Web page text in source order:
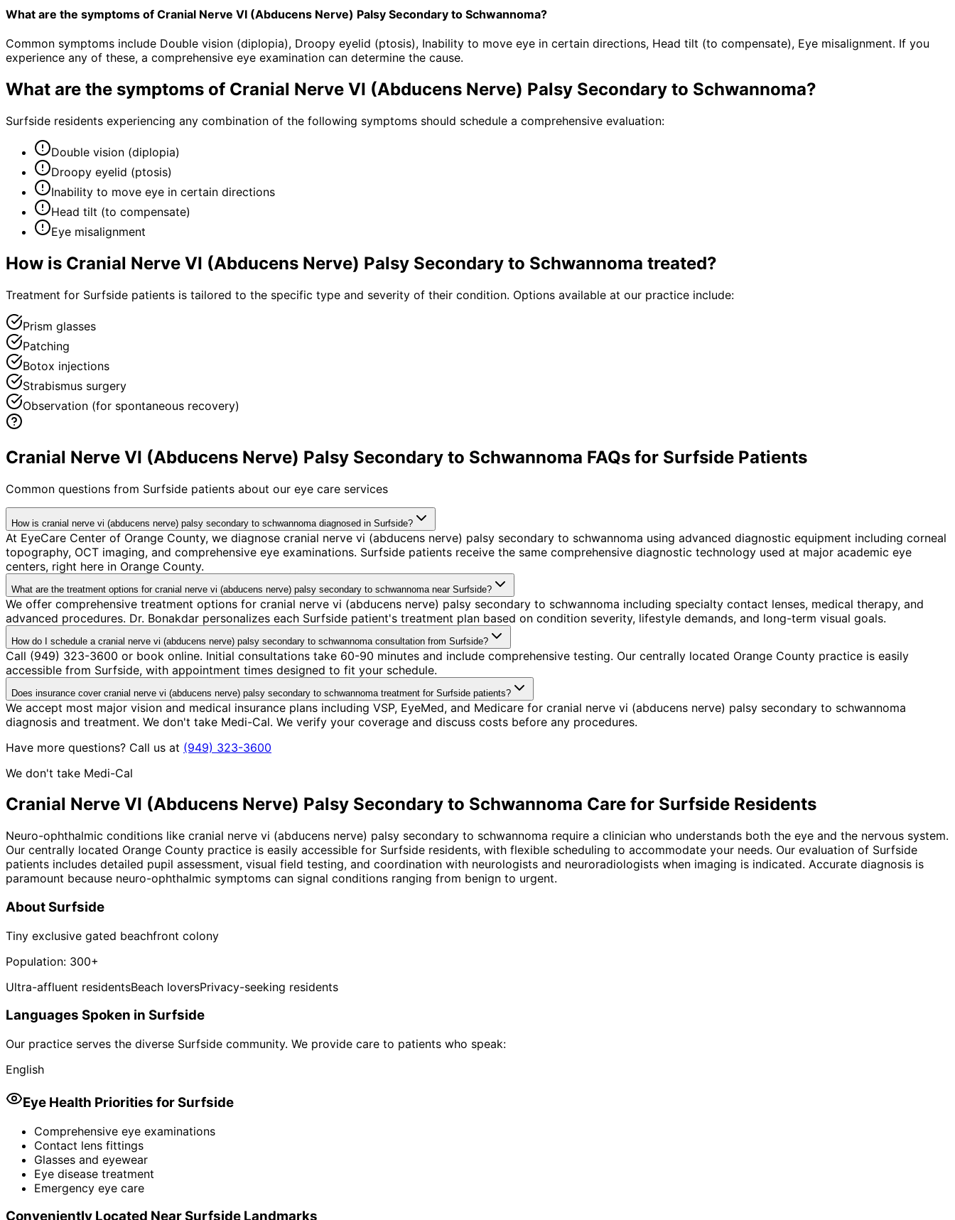
What are the symptoms of Cranial Nerve VI (Abducens Nerve) Palsy Secondary to Schwannoma?
Common symptoms include Double vision (diplopia), Droopy eyelid (ptosis), Inability to move eye in certain directions, Head tilt (to compensate), Eye misalignment. If you
experience any of these, a comprehensive eye examination can determine the cause.
What are the symptoms of Cranial Nerve VI (Abducens Nerve) Palsy Secondary to Schwannoma?
Surfside residents experiencing any combination of the following symptoms should schedule a comprehensive evaluation:
Double vision (diplopia)
Droopy eyelid (ptosis)
Inability to move eye in certain directions
Head tilt (to compensate)
Eye misalignment
How is Cranial Nerve VI (Abducens Nerve) Palsy Secondary to Schwannoma treated?
Treatment for Surfside patients is tailored to the specific type and severity of their condition. Options available at our practice include:
Prism glasses
Patching
Botox injections
Strabismus surgery
Observation (for spontaneous recovery)
Cranial Nerve VI (Abducens Nerve) Palsy Secondary to Schwannoma FAQs for Surfside Patients
Common questions from Surfside patients about our eye care services
How is cranial nerve vi (abducens nerve) palsy secondary to schwannoma diagnosed in Surfside?
At EyeCare Center of Orange County, we diagnose cranial nerve vi (abducens nerve) palsy secondary to schwannoma using advanced diagnostic equipment including corneal
topography, OCT imaging, and comprehensive eye examinations. Surfside patients receive the same comprehensive diagnostic technology used at major academic eye
centers, right here in Orange County.
What are the treatment options for cranial nerve vi (abducens nerve) palsy secondary to schwannoma near Surfside?
We offer comprehensive treatment options for cranial nerve vi (abducens nerve) palsy secondary to schwannoma including specialty contact lenses, medical therapy, and
advanced procedures. Dr. Bonakdar personalizes each Surfside patient's treatment plan based on condition severity, lifestyle demands, and long-term visual goals.
How do I schedule a cranial nerve vi (abducens nerve) palsy secondary to schwannoma consultation from Surfside?
Call (949) 323-3600 or book online. Initial consultations take 60-90 minutes and include comprehensive testing. Our centrally located Orange County practice is easily
accessible from Surfside, with appointment times designed to fit your schedule.
Does insurance cover cranial nerve vi (abducens nerve) palsy secondary to schwannoma treatment for Surfside patients?
We accept most major vision and medical insurance plans including VSP, EyeMed, and Medicare for cranial nerve vi (abducens nerve) palsy secondary to schwannoma
diagnosis and treatment. We don't take Medi-Cal. We verify your coverage and discuss costs before any procedures.
Have more questions? Call us at (949) 323-3600
We don't take Medi-Cal
Cranial Nerve VI (Abducens Nerve) Palsy Secondary to Schwannoma Care for Surfside Residents
Neuro-ophthalmic conditions like cranial nerve vi (abducens nerve) palsy secondary to schwannoma require a clinician who understands both the eye and the nervous system.
Our centrally located Orange County practice is easily accessible for Surfside residents, with flexible scheduling to accommodate your needs. Our evaluation of Surfside
patients includes detailed pupil assessment, visual field testing, and coordination with neurologists and neuroradiologists when imaging is indicated. Accurate diagnosis is
paramount because neuro-ophthalmic symptoms can signal conditions ranging from benign to urgent.
AboutSurfside
Tiny exclusive gated beachfront colony
Population: 300+
Ultra-affluent residentsBeach loversPrivacy-seeking residents
Languages Spoken in Surfside
Our practice serves the diverse Surfside community. We provide care to patients who speak:
English
Eye Health Priorities forSurfside
Comprehensive eye examinations
Contact lens fittings
Glasses and eyewear
Eye disease treatment
Emergency eye care
Conveniently Located NearSurfside Landmarks